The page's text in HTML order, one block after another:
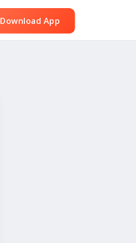
Download App